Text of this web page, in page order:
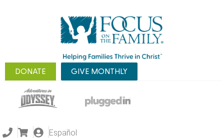
DONATE GIVE MONTHLY
Español